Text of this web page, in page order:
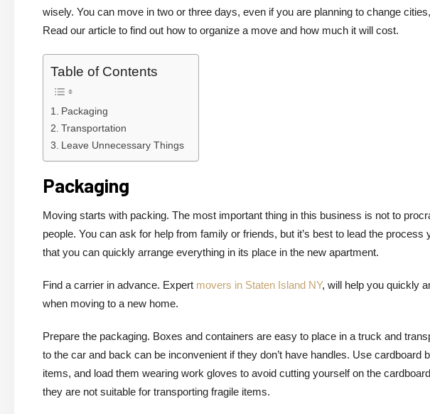
wisely. You can move in two or three days, even if you are planning to change
Read our article to find out how to organize a move and how much it will cost.
Table of Contents
Packaging
Transportation
Leave Unnecessary Things
Packaging
Moving starts with packing. The most important thing in this business is not to
people. You can ask for help from family or friends, but it’s best to lead the
that you can quickly arrange everything in its place in the new apartment.
Find a carrier in advance. Expert movers in Staten Island NY, will help you quickly
when moving to a new home.
Prepare the packaging. Boxes and containers are easy to place in a truck and
to the car and back can be inconvenient if they don’t have handles. Use
items, and load them wearing work gloves to avoid cutting yourself on the
they are not suitable for transporting fragile items.